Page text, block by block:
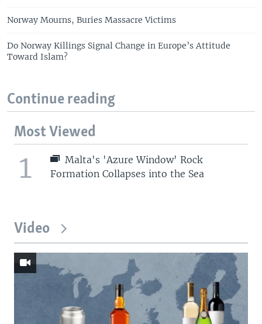
Norway Mourns, Buries Massacre Victims
Do Norway Killings Signal Change in Europe’s Attitude
Toward Islam?
Continue reading
Most Viewed
1
Malta's 'Azure Window' Rock
Formation Collapses into the Sea
Video